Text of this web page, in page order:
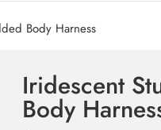
Body Harness
Iridescent
Body